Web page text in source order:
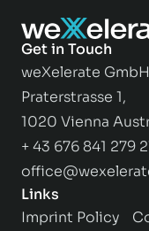
Get in Touch
weXelerate GmbH
Praterstrasse 1,
1020 Vienna
+ 43 676 841 279
Links
Imprint Policy